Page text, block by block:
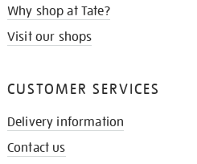
Why shop at Tate?
Visit our shops
CUSTOMER SERVICES
Delivery information
Contact us